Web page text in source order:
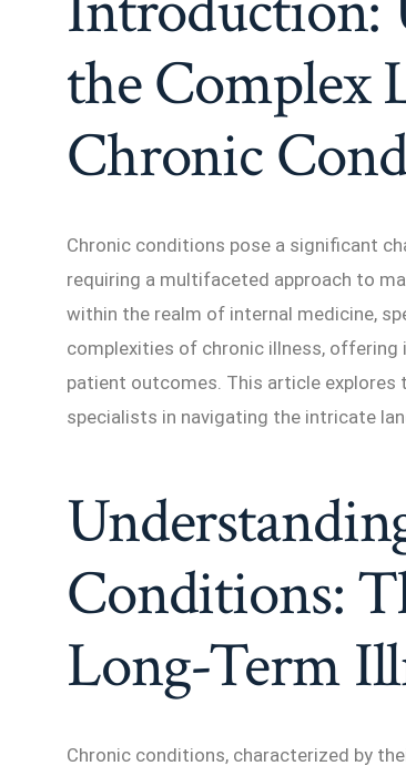
the Complex
Chronic
Chronic conditions pose a significant
requiring a multifaceted approach to
within the realm of internal medicine,
complexities of chronic illness, offering
patient outcomes. This article
specialists in navigating the intricate
Conditions:
Long-Term
Chronic conditions, characterized by